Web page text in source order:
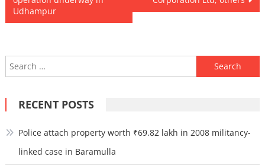
Udhampur
Search
for:
RECENT POSTS
Police attach property worth ₹69.82 lakh in 2008 militancy-
linked case in Baramulla